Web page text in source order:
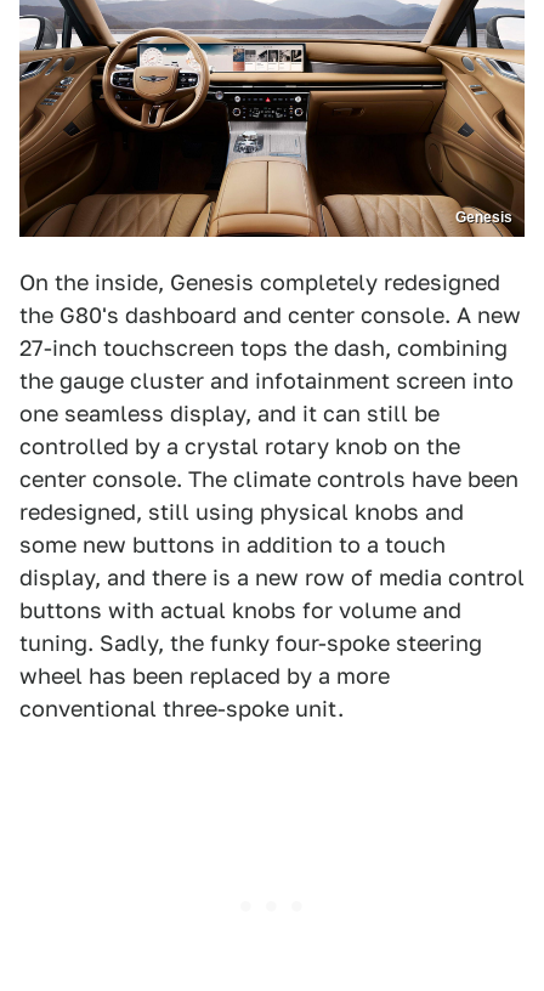
Genesis
On the inside, Genesis completely redesigned
the G80's dashboard and center console. A new
27-inch touchscreen tops the dash, combining
the gauge cluster and infotainment screen into
one seamless display, and it can still be
controlled by a crystal rotary knob on the
center console. The climate controls have been
redesigned, still using physical knobs and
some new buttons in addition to a touch
display, and there is a new row of media control
buttons with actual knobs for volume and
tuning. Sadly, the funky four-spoke steering
wheel has been replaced by a more
conventional three-spoke unit.